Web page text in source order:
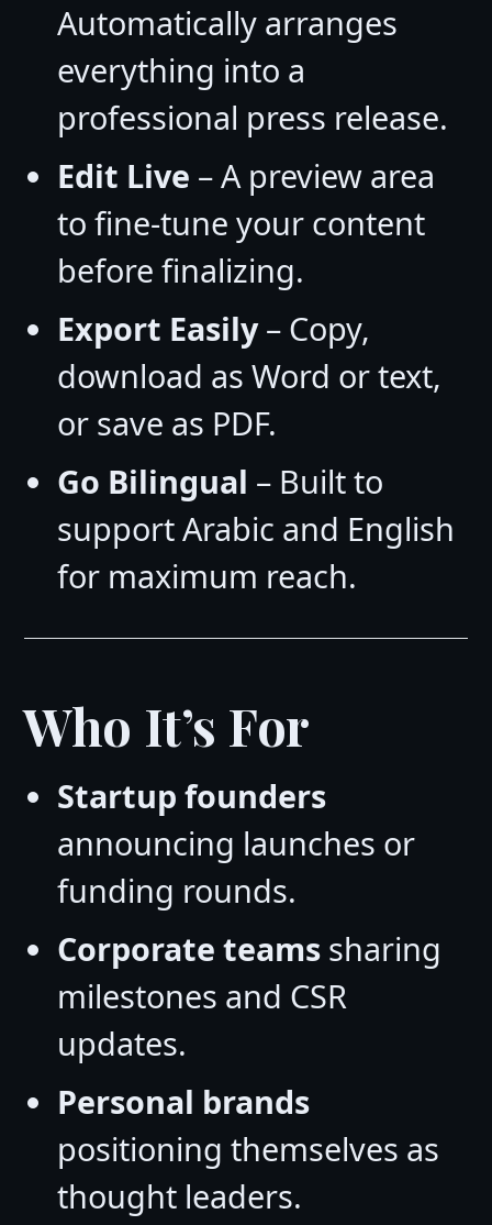
Automatically arranges
everything into a
professional press release.
Edit Live – A preview area
to fine-tune your content
before finalizing.
Export Easily– Copy,
download as Word or text,
or save as PDF.
Go Bilingual – Built to
support Arabic and English
for maximum reach.
Who It’s For
Startup founders
announcing launches or
funding rounds.
Corporate teams sharing
milestones and CSR
updates.
Personal brands
positioning themselves as
thought leaders.